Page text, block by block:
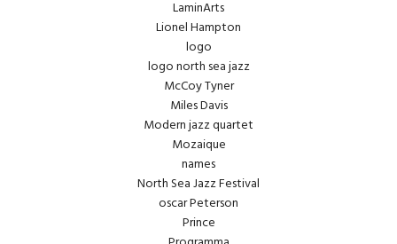
LaminArts
Lionel Hampton
logo
logo north sea jazz
McCoy Tyner
Miles Davis
Modern jazz quartet
Mozaique
names
North Sea Jazz Festival
oscar Peterson
Prince